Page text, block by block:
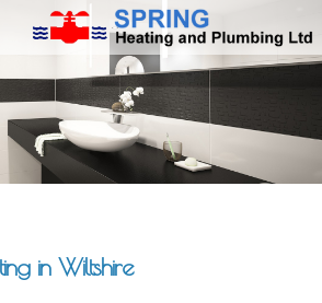
in Wiltshire